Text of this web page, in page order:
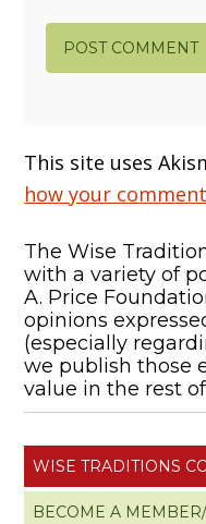
This site uses
how your
The Wise
with a variety of
A. Price
opinions
(especially
we publish those
value in the rest
WISE TRADITIONS
BECOME A